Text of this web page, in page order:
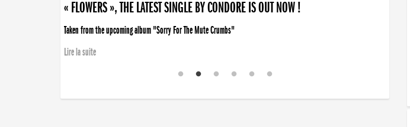
« FLOWERS », THE LATEST SINGLE BY CONDORE IS OUT NOW !
Taken from the upcoming album "Sorry For The Mute Crumbs"
Lire la suite